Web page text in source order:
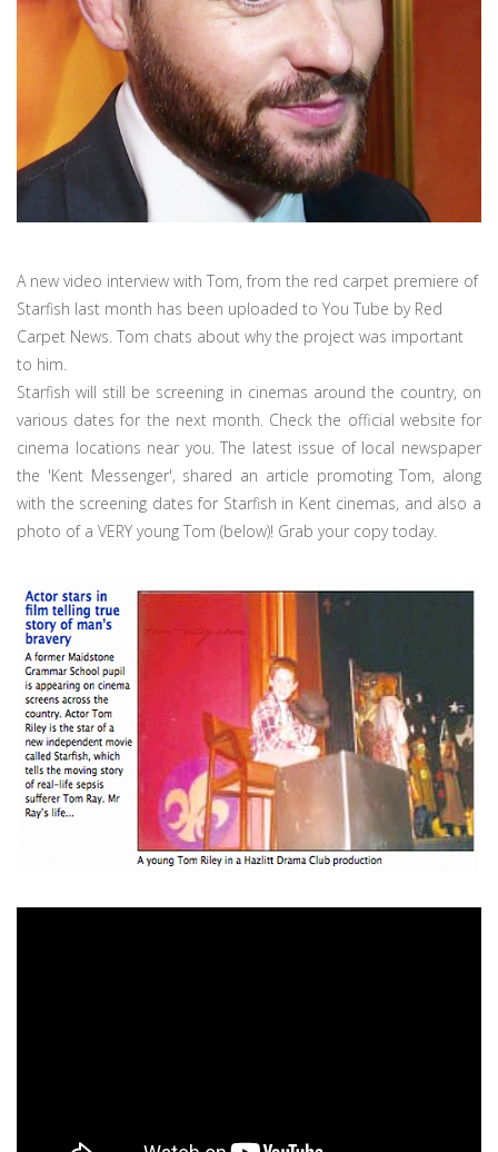
A new video interview with Tom, from the red carpet premiere of
Starfish last month has been uploaded to You Tube by Red
Carpet News. Tom chats about why the project was important
to him.
Starfish will still be screening in cinemas around the country, on
various dates for the next month. Check the official website for
cinema locations near you. The latest issue of local newspaper
the 'Kent Messenger', shared an article promoting Tom, along
with the screening dates for Starfish in Kent cinemas, and also a
photo of a VERY young Tom (below)! Grab your copy today.